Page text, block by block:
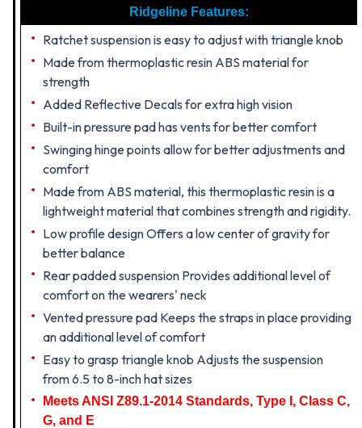
Ridgeline Features:
Ratchet suspension is easy to adjust with triangle knob
Made from thermoplastic resin ABS material for
strength
Added Reflective Decals for extra high vision
Built-in pressure pad has vents for better comfort
Swinging hinge points allow for better adjustments and
comfort
Made from ABS material, this thermoplastic resin is a
lightweight material that combines strength and rigidity.
Low profile design Offers a low center of gravity for
better balance
Rear padded suspension Provides additional level of
comfort on the wearers' neck
Vented pressure pad Keeps the straps in place providing
an additional level of comfort
Easy to grasp triangle knob Adjusts the suspension
from 6.5 to 8-inch hat sizes
Meets ANSI Z89.1-2014 Standards, Type I, Class C,
G, and E